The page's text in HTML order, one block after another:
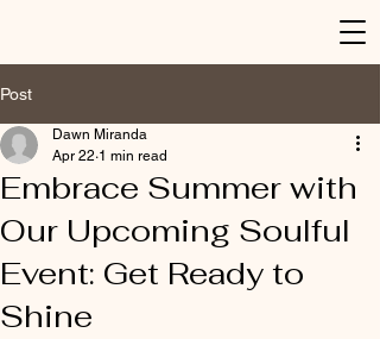
Post
Embrace Summer with
Our Upcoming Soulful
Event: Get Ready to
Shine
Dawn Miranda
Apr 22 1 min read